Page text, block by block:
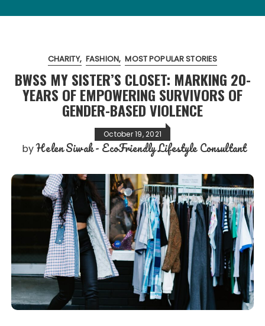
CHARITY FASHION MOST POPULAR STORIES
BWSS MY SISTER’S CLOSET: MARKING 20-
YEARS OF EMPOWERING SURVIVORS OF
GENDER-BASED VIOLENCE
October 19, 2021
byHelen Siwak - EcoFriendly Lifestyle Consultant